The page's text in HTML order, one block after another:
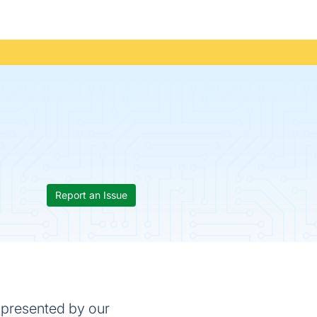
Report an Issue
by our